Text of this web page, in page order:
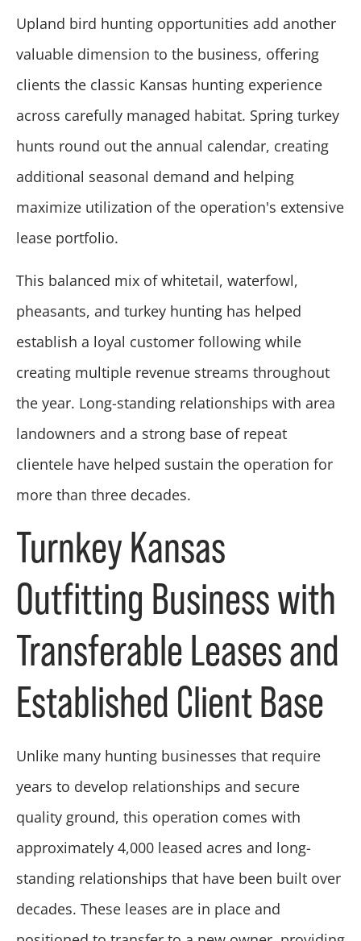
Upland bird hunting opportunities add another
valuable dimension to the business, offering
clients the classic Kansas hunting experience
across carefully managed habitat. Spring turkey
hunts round out the annual calendar, creating
additional seasonal demand and helping
maximize utilization of the operation's extensive
lease portfolio.
This balanced mix of whitetail, waterfowl,
pheasants, and turkey hunting has helped
establish a loyal customer following while
creating multiple revenue streams throughout
the year. Long-standing relationships with area
landowners and a strong base of repeat
clientele have helped sustain the operation for
more than three decades.
Turnkey Kansas
Outfitting Business with
Transferable Leases and
Established Client Base
Unlike many hunting businesses that require
years to develop relationships and secure
quality ground, this operation comes with
approximately 4,000 leased acres and long-
standing relationships that have been built over
decades. These leases are in place and